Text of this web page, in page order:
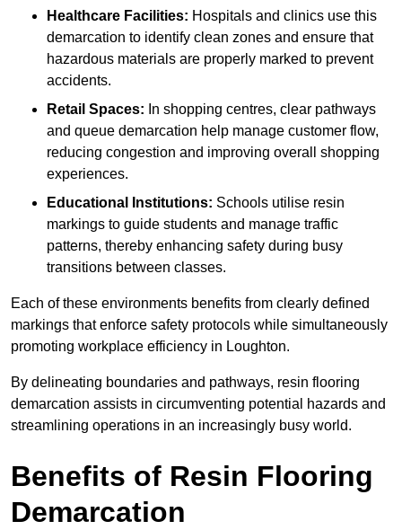
Healthcare Facilities: Hospitals and clinics use this
demarcation to identify clean zones and ensure that
hazardous materials are properly marked to prevent
accidents.
Retail Spaces: In shopping centres, clear pathways
and queue demarcation help manage customer flow,
reducing congestion and improving overall shopping
experiences.
Educational Institutions: Schools utilise resin
markings to guide students and manage traffic
patterns, thereby enhancing safety during busy
transitions between classes.
Each of these environments benefits from clearly defined
markings that enforce safety protocols while simultaneously
promoting workplace efficiency in Loughton.
By delineating boundaries and pathways, resin flooring
demarcation assists in circumventing potential hazards and
streamlining operations in an increasingly busy world.
Benefits of Resin Flooring
Demarcation